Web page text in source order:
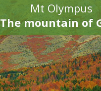
Mt Olympus
The mountain of